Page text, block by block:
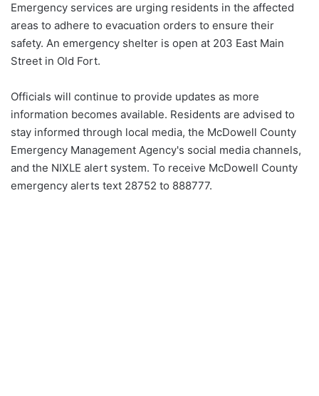
Emergency services are urging residents in the affected
areas to adhere to evacuation orders to ensure their
safety. An emergency shelter is open at 203 East Main
Street in Old Fort.
Officials will continue to provide updates as more
information becomes available. Residents are advised to
stay informed through local media, the McDowell County
Emergency Management Agency's social media channels,
and the NIXLE alert system. To receive McDowell County
emergency alerts text 28752 to 888777.